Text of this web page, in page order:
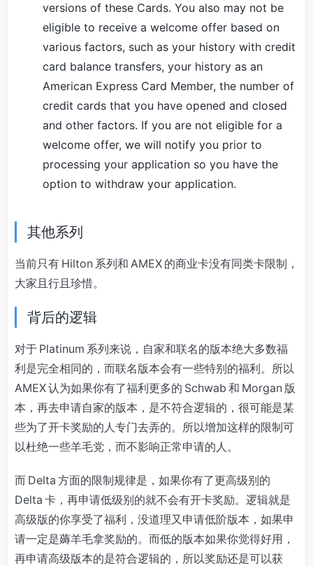
versions of these Cards. You also may not be
eligible to receive a welcome offer based on
various factors, such as your history with credit
card balance transfers, your history as an
American Express Card Member, the number of
credit cards that you have opened and closed
and other factors. If you are not eligible for a
welcome offer, we will notify you prior to
processing your application so you have the
option to withdraw your application.
其他系列
当前只有 Hilton 系列和 AMEX 的商业卡没有同类卡限制，
大家且行且珍惜。
背后的逻辑
对于 Platinum 系列来说，自家和联名的版本绝大多数福
利是完全相同的，而联名版本会有一些特别的福利。所以
AMEX 认为如果你有了福利更多的 Schwab 和 Morgan 版
本，再去申请自家的版本，是不符合逻辑的，很可能是某
些为了开卡奖励的人专门去弄的。所以增加这样的限制可
以杜绝一些羊毛党，而不影响正常申请的人。
而 Delta 方面的限制规律是，如果你有了更高级别的
Delta 卡，再申请低级别的就不会有开卡奖励。逻辑就是
高级版的你享受了福利，没道理又申请低阶版本，如果申
请一定是薅羊毛拿奖励的。而低的版本如果你觉得好用，
再申请高级版本的是符合逻辑的，所以奖励还是可以获